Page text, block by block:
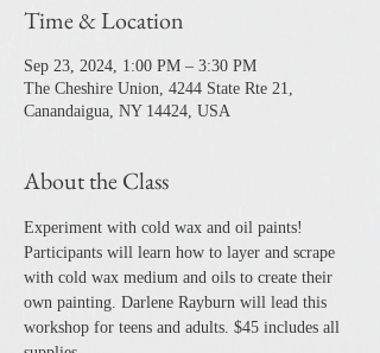
Time & Location
Sep 23, 2024, 1:00 PM – 3:30 PM
The Cheshire Union, 4244 State Rte 21,
Canandaigua, NY 14424, USA
About the Class
Experiment with cold wax and oil paints!
Participants will learn how to layer and scrape
with cold wax medium and oils to create their
own painting. Darlene Rayburn will lead this
workshop for teens and adults. $45 includes all